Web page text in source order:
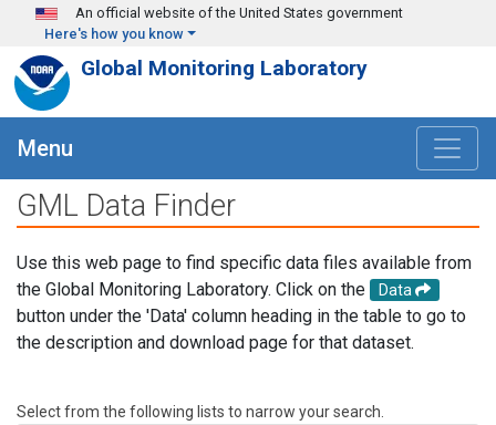
Skip to main content
An official website of the United States government
Here's how you know
Global Monitoring Laboratory
Menu
GML Data Finder
Use this web page to find specific data files available from
the Global Monitoring Laboratory. Click on the
Data
button under the 'Data' column heading in the table to go to
the description and download page for that dataset.
Select from the following lists to narrow your search.